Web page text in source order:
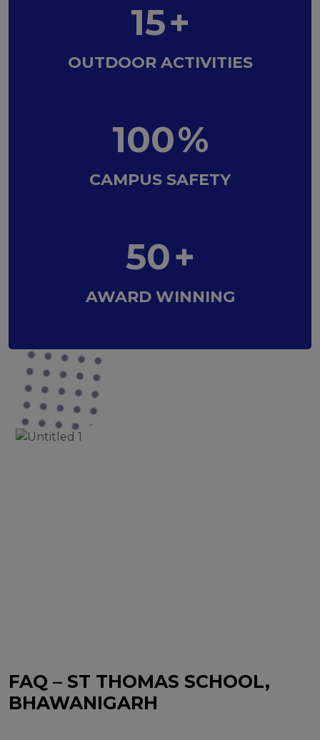
15+
OUTDOOR ACTIVITIES
100%
CAMPUS SAFETY
50+
AWARD WINNING
FAQ – ST THOMAS SCHOOL,
BHAWANIGARH